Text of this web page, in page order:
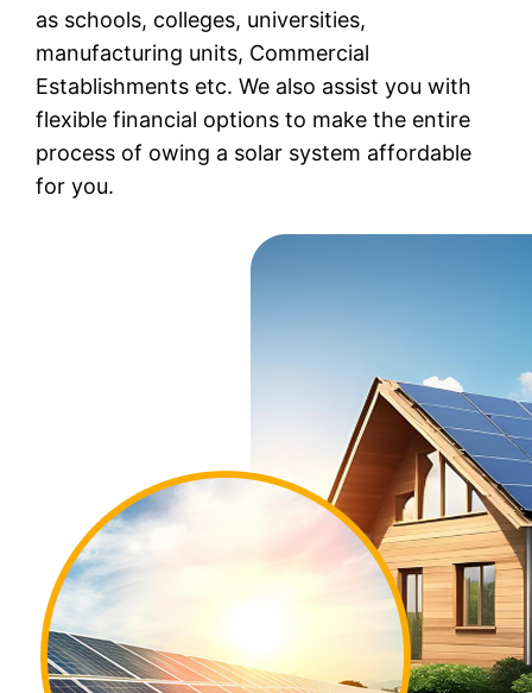
as schools, colleges, universities,
manufacturing units, Commercial
Establishments etc. We also assist you with
flexible financial options to make the entire
process of owing a solar system affordable
for you.